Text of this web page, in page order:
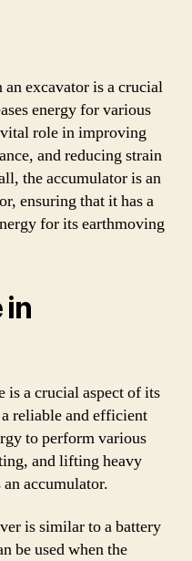
excavator is a crucial
energy for various
role in improving
and reducing strain
the accumulator is an
ensuring that it has a
for its earthmoving
in
is a crucial aspect of its
reliable and efficient
to perform various
and lifting heavy
accumulator.
is similar to a battery
be used when the